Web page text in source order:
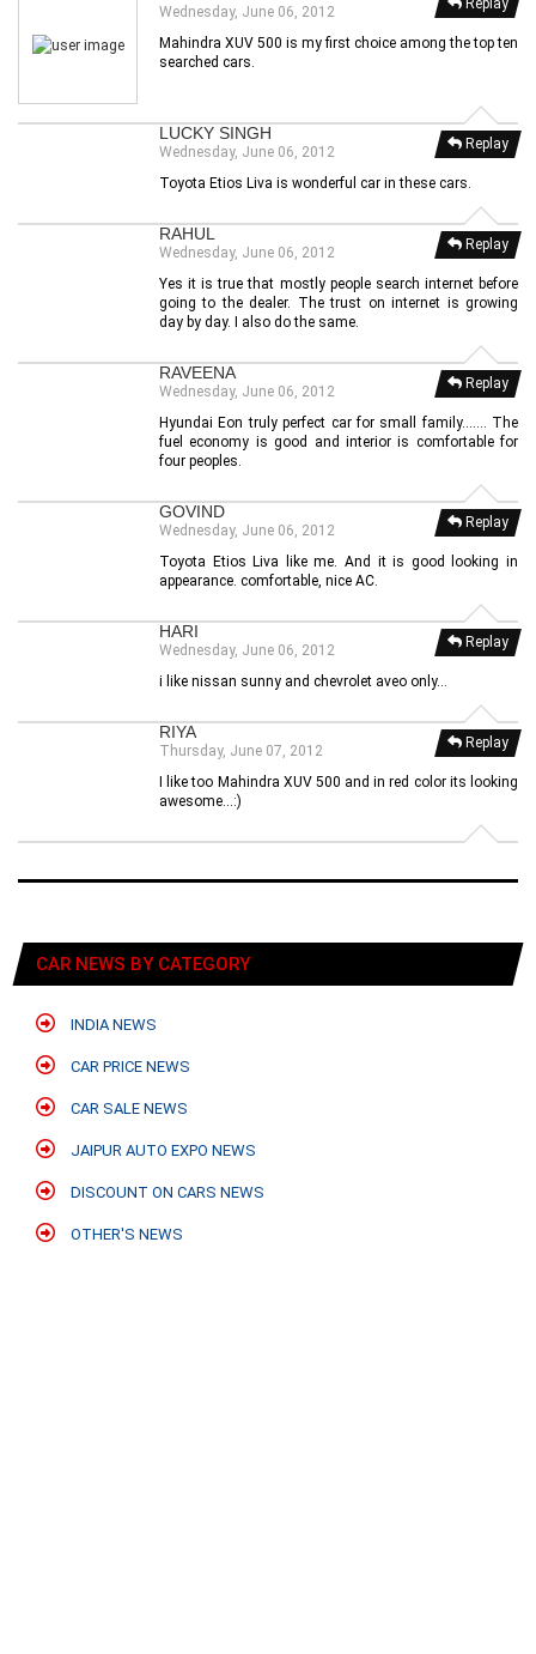
Replay
Wednesday, June 06, 2012
Mahindra XUV 500 is my first choice among the top ten
searched cars.
Replay
LUCKY SINGH
Wednesday, June 06, 2012
Toyota Etios Liva is wonderful car in these cars.
Replay
RAHUL
Wednesday, June 06, 2012
Yes it is true that mostly people search internet before
going to the dealer. The trust on internet is growing
day by day. I also do the same.
Replay
RAVEENA
Wednesday, June 06, 2012
Hyundai Eon truly perfect car for small family....... The
fuel economy is good and interior is comfortable for
four peoples.
Replay
GOVIND
Wednesday, June 06, 2012
Toyota Etios Liva like me. And it is good looking in
appearance. comfortable, nice AC.
Replay
HARI
Wednesday, June 06, 2012
i like nissan sunny and chevrolet aveo only...
Replay
RIYA
Thursday, June 07, 2012
I like too Mahindra XUV 500 and in red color its looking
awesome...:)
CAR NEWS BY CATEGORY
INDIA NEWS
CAR PRICE NEWS
CAR SALE NEWS
JAIPUR AUTO EXPO NEWS
DISCOUNT ON CARS NEWS
OTHER'S NEWS